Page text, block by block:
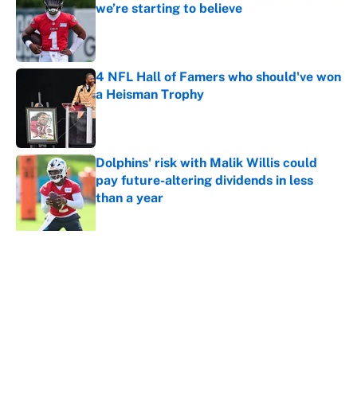
we’re starting to believe
4 NFL Hall of Famers who should've won
a Heisman Trophy
Published by on Invalid Date
Dolphins' risk with Malik Willis could
pay future-altering dividends in less
than a year